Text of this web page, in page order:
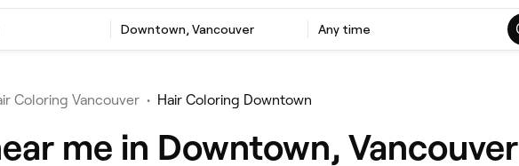
Downtown, Vancouver Any time
Coloring Vancouver • Hair Coloring Downtown
me in Downtown, Vancouver